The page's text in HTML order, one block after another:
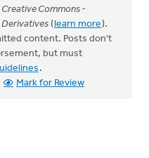
Creative Commons -
(learn more).
content. Posts don't
but must
.
Mark for Review